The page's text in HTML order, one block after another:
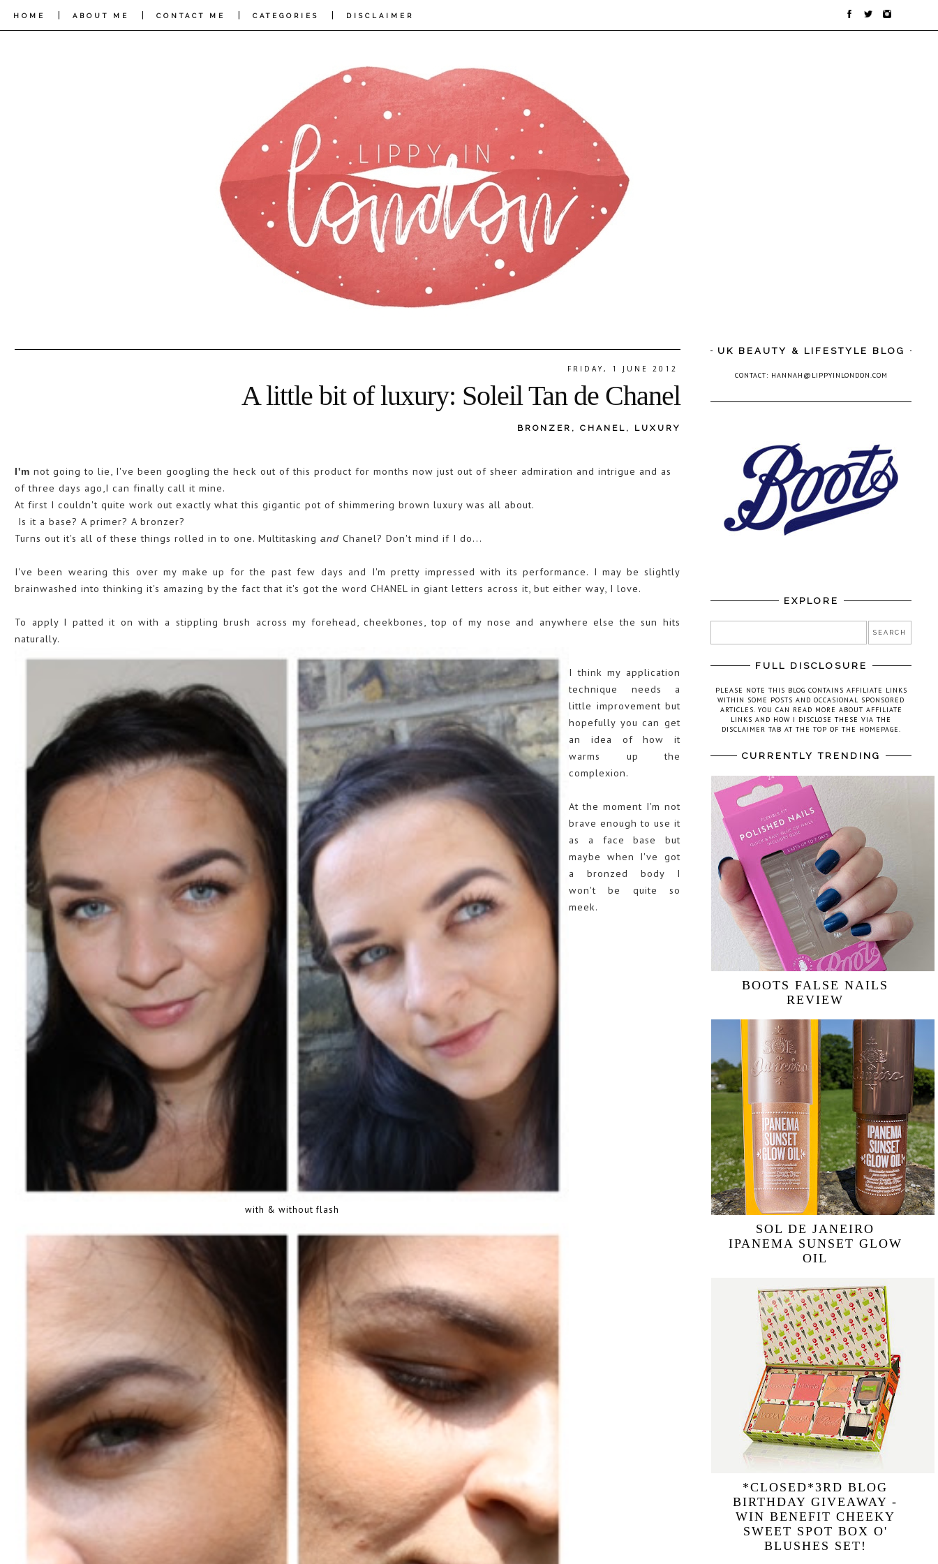
HOME | ABOUT ME | CONTACT ME | CATEGORIES | DISCLAIMER
FRIDAY, 1 JUNE 2012
A little bit of luxury: Soleil Tan de Chanel
BRONZER , CHANEL , LUXURY
I'm not going to lie, I've been googling the heck out of this product for months now just out of sheer admiration and intrigue and as
of three days ago,I can finally call it mine.
At first I couldn't quite work out exactly what this gigantic pot of shimmering brown luxury was all about.
Is it a base? A primer? A bronzer?
Turns out it's all of these things rolled in to one. Multitasking and Chanel? Don't mind if I do...
I've been wearing this over my make up for the past few days and I'm pretty impressed with its performance. I may be slightly
brainwashed into thinking it's amazing by the fact that it's got the word CHANEL in giant letters across it, but either way, I love.
To apply I patted it on with a stippling brush across my forehead, cheekbones, top of my nose and anywhere else the sun hits
naturally.
with & without flash
I think my application
technique needs a
little improvement but
hopefully you can get
an idea of how it
warms up the
complexion.
At the moment I'm not
brave enough to use it
as a face base but
maybe when I've got
a bronzed body I
won't be quite so
meek.
UK BEAUTY & LIFESTYLE BLOG
CONTACT: HANNAH@LIPPYINLONDON.COM
EXPLORE
FULL DISCLOSURE
PLEASE NOTE THIS BLOG CONTAINS AFFILIATE LINKS
WITHIN SOME POSTS AND OCCASIONAL SPONSORED
ARTICLES. YOU CAN READ MORE ABOUT AFFILIATE
LINKS AND HOW I DISCLOSE THESE VIA THE
DISCLAIMER TAB AT THE TOP OF THE HOMEPAGE.
CURRENTLY TRENDING
BOOTS FALSE NAILS
REVIEW
SOL DE JANEIRO
IPANEMA SUNSET GLOW
OIL
*CLOSED*3RD BLOG
BIRTHDAY GIVEAWAY -
WIN BENEFIT CHEEKY
SWEET SPOT BOX O'
BLUSHES SET!